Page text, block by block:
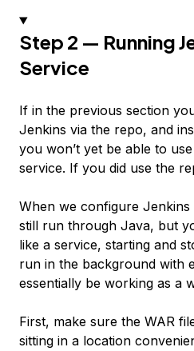
Step 2 — Running
Service
If in the previous section
Jenkins via the repo, and
you won’t yet be able to
service. If you did use the
When we configure
still run through Java, but
like a service, starting and
run in the background with
essentially be working as a
First, make sure the WAR
sitting in a location